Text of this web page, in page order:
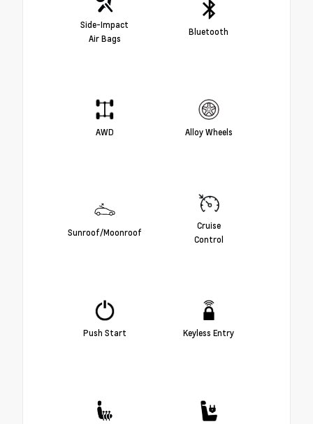
Side-Impact
Air Bags
Bluetooth
AWD Alloy Wheels
Sunroof/Moonroof
Cruise
Control
Push Start Keyless Entry